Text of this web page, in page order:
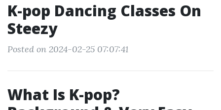
K-pop Dancing Classes On
Steezy
Posted on 2024-02-25 07:07:41
What Is K-pop?